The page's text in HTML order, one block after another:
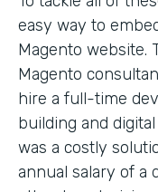
easy way to
Magento website.
Magento
hire a full-time
building and
was a costly
annual salary of a